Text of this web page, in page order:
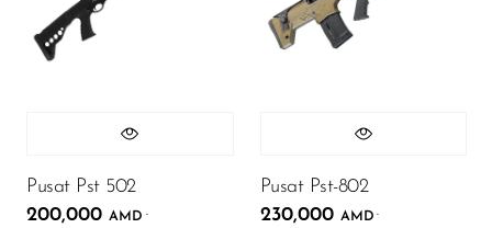
Pusat Pst 502
200,000 AMD .
Pusat Pst-802
230,000 AMD .